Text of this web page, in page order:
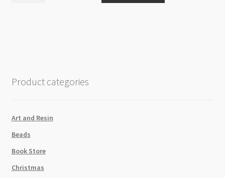
-Product categories
Art and Resin
Beads
Book Store
Christmas